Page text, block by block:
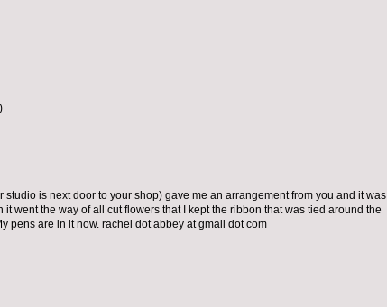
studio is next door to your shop) gave me an arrangement from you and it was
went the way of all cut flowers that I kept the ribbon that was tied around the
pens are in it now. rachel dot abbey at gmail dot com